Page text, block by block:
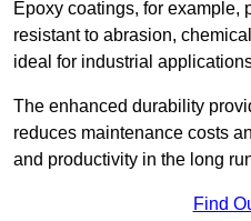
Epoxy coatings, for example,
resistant to abrasion,
ideal for industrial
The enhanced durability
reduces maintenance costs
and productivity in the long
Find